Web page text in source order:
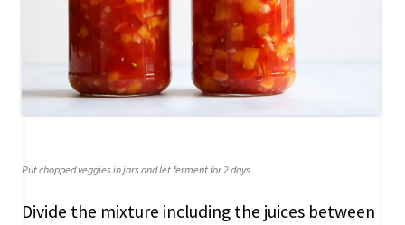
Put chopped veggies in jars and let ferment for 2 days.
Divide the mixture including the juices between